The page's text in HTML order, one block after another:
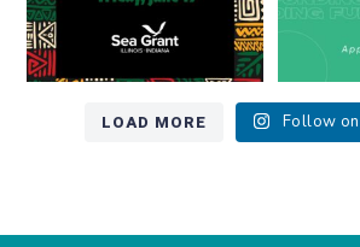
LOAD MORE Follow